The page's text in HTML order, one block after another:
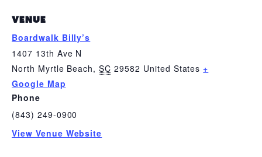
VENUE
Boardwalk Billy’s
1407 13th Ave N
North Myrtle Beach, SC 29582 United States +
Google Map
Phone
(843) 249-0900
View Venue Website